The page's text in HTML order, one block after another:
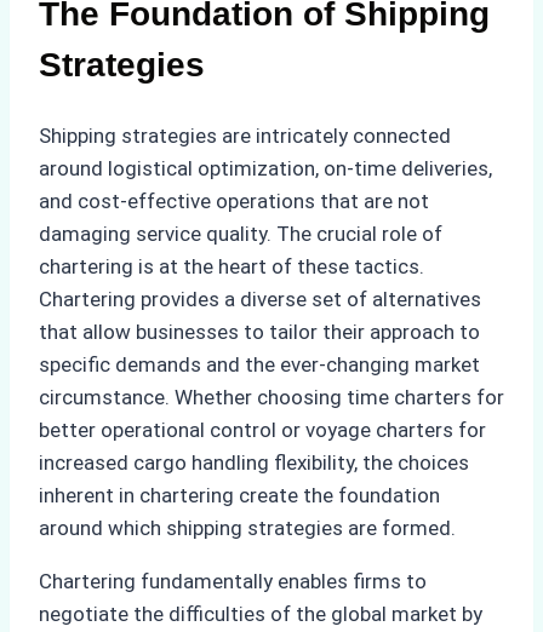
The Foundation of Shipping
Strategies
Shipping strategies are intricately connected
around logistical optimization, on-time deliveries,
and cost-effective operations that are not
damaging service quality. The crucial role of
chartering is at the heart of these tactics.
Chartering provides a diverse set of alternatives
that allow businesses to tailor their approach to
specific demands and the ever-changing market
circumstance. Whether choosing time charters for
better operational control or voyage charters for
increased cargo handling flexibility, the choices
inherent in chartering create the foundation
around which shipping strategies are formed.
Chartering fundamentally enables firms to
negotiate the difficulties of the global market by